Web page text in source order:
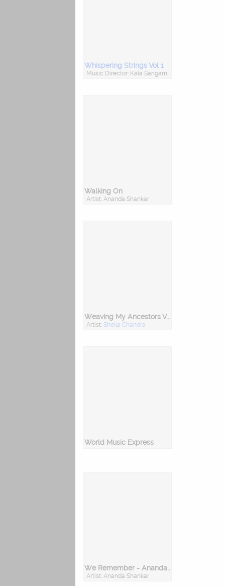
Whispering Strings Vol 1
Music Director: Kala Sangam
Walking On
Artist: Ananda Shankar
Weaving My Ancestors Voices
Artist: Sheila Chandra
World Music Express
We Remember - Ananda Shankar
Artist: Ananda Shankar